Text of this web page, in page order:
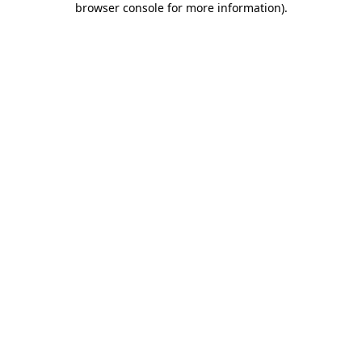
browser console for more information).